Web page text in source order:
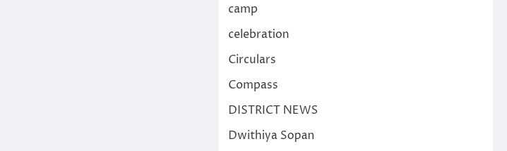
camp
celebration
Circulars
Compass
DISTRICT NEWS
Dwithiya Sopan